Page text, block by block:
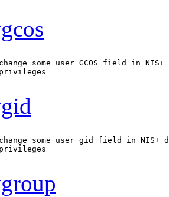
some user GCOS field in NIS+
some user gid field in NIS+